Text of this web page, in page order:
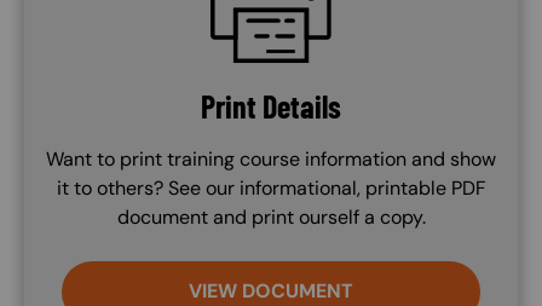
Print Details
Want to print training course information and show
it to others? See our informational, printable PDF
document and print ourself a copy.
VIEW DOCUMENT